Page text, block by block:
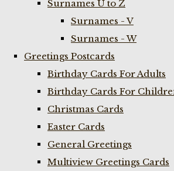
Surnames U to Z
Surnames - V
Surnames - W
Greetings Postcards
Birthday Cards For Adults
Birthday Cards For
Christmas Cards
Easter Cards
General Greetings
Multiview Greetings Cards